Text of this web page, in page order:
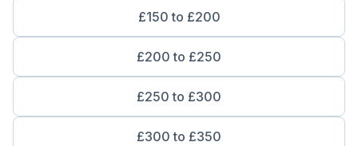
£150 to £200
£200 to £250
£250 to £300
£300 to £350